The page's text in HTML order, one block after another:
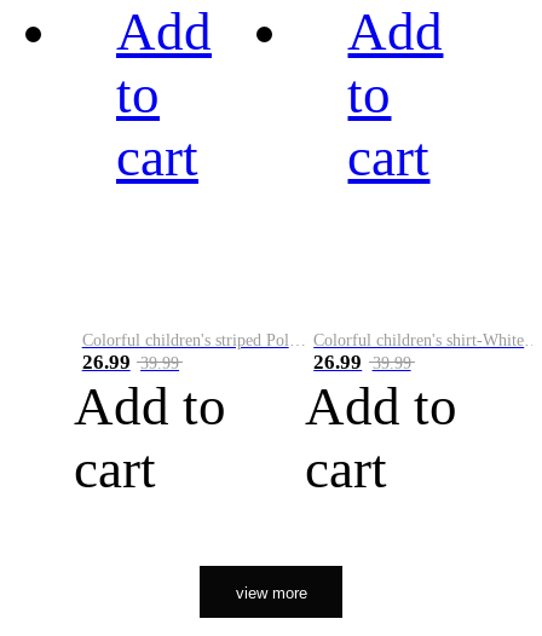
Add
to
cart
26.99 39.99
Add to
cart
Add
to
cart
26.99 39.99
Add to
cart
view more